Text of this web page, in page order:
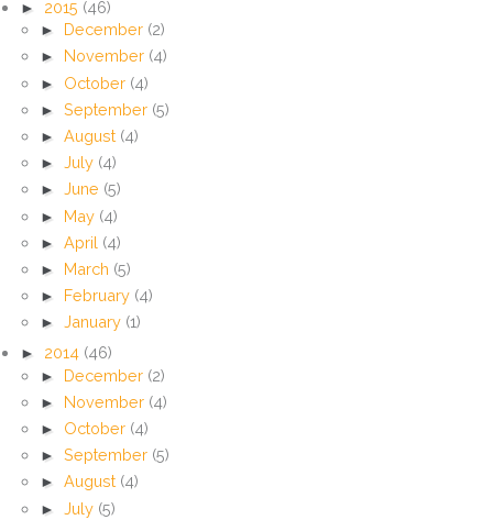
► 2015 (46)
► December (2)
►
November (4)
► October (4)
► September (5)
► August (4)
► July (4)
► June (5)
► May (4)
► April (4)
► March (5)
► February (4)
► January (1)
► 2014 (46)
► December (2)
► November (4)
► October (4)
► September (5)
► August (4)
► July (5)